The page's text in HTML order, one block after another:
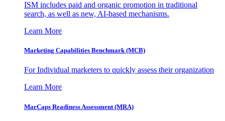
ISM includes paid and organic promotion in traditional
search, as well as new, AI-based mechanisms.
Learn More
Marketing Capabilities Benchmark (MCB)
For Individual marketers to quickly assess their organization
Learn More
MarCaps Readiness Assessment (MRA)